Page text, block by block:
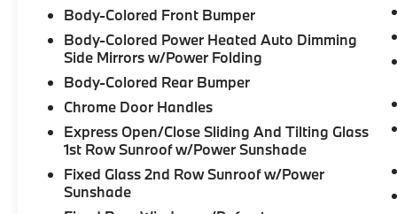
Vehicle Detailed
This vehicle is Certified, which means it has
undergone a comprehensive dealer
inspection to verify quality, safety, and
process ensures that you are purchasing a
dependable vehicle backed by dealer
confidence.
Body-Colored Front Bumper
Body-Colored Power Heated Auto Dimming
Side Mirrors w/Power Folding
Body-Colored Rear Bumper
Chrome Door Handles
Express Open/Close Sliding And Tilting Glass
1st Row Sunroof w/Power Sunshade
Fixed Glass 2nd Row Sunroof w/Power
Sunshade